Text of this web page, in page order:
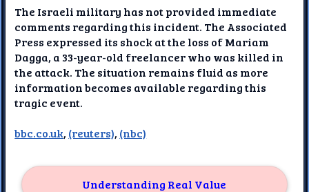
The Israeli military has not provided immediate
comments regarding this incident. The Associated
Press expressed its shock at the loss of Mariam
Dagga, a 33-year-old freelancer who was killed in
the attack. The situation remains fluid as more
information becomes available regarding this
tragic event.
bbc.co.uk, (reuters), (nbc)
Understanding Real Value